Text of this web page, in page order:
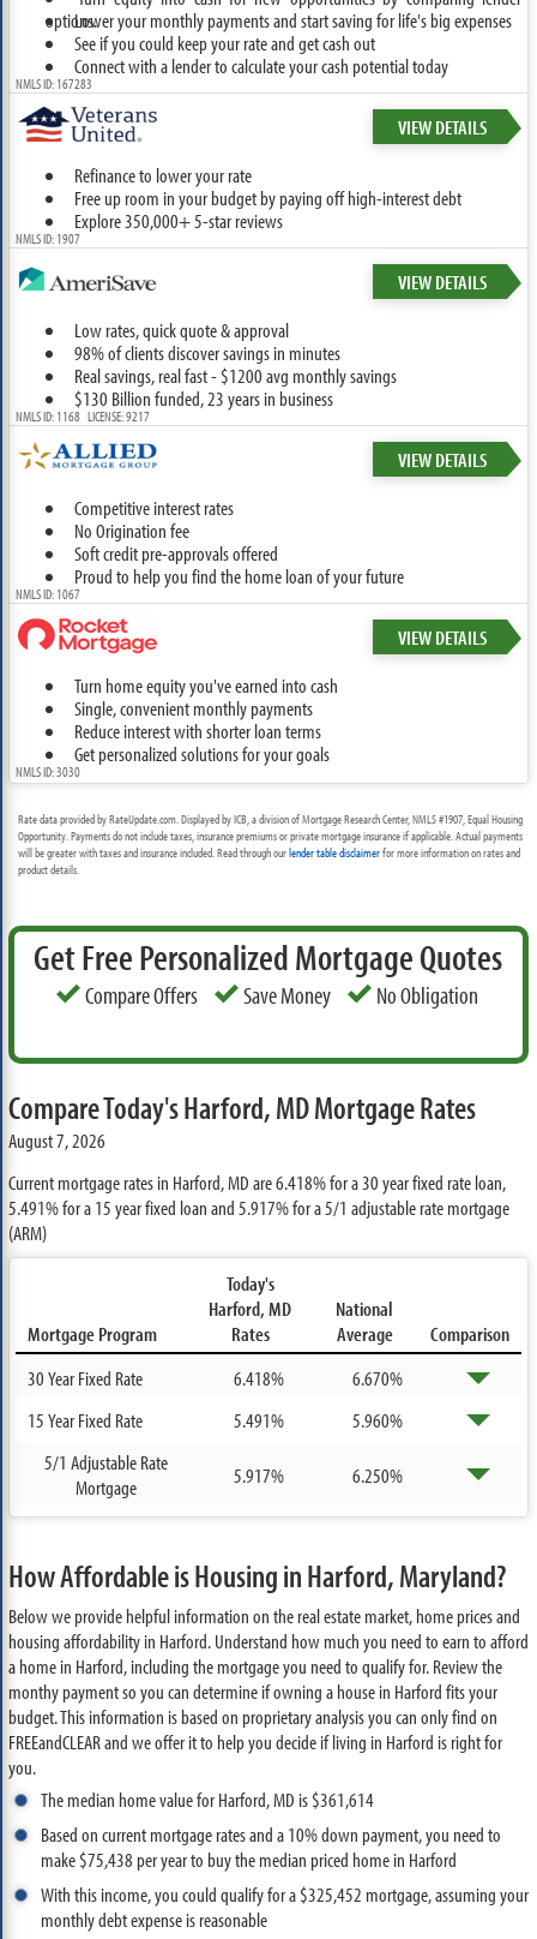
options.Lower your monthly payments and start saving for life's big expenses
See if you could keep your rate and get cash out
Connect with a lender to calculate your cash potential today
NMLS ID: 167283
VIEW DETAILS
Refinance to lower your rate
Free up room in your budget by paying off high-interest debt
Explore 350,000+ 5-star reviews
NMLS ID: 1907
VIEW DETAILS
Low rates, quick quote & approval
98% of clients discover savings in minutes
Real savings, real fast - $1200 avg monthly savings
$130 Billion funded, 23 years in business
NMLS ID: 1168 LICENSE: 9217
VIEW DETAILS
Competitive interest rates
No Origination fee
Soft credit pre-approvals offered
Proud to help you find the home loan of your future
NMLS ID: 1067
VIEW DETAILS
Turn home equity you've earned into cash
Single, convenient monthly payments
Reduce interest with shorter loan terms
Get personalized solutions for your goals
NMLS ID: 3030
Rate data provided by RateUpdate.com. Displayed by ICB, a division of Mortgage Research Center, NMLS #1907, Equal Housing
Opportunity. Payments do not include taxes, insurance premiums or private mortgage insurance if applicable. Actual payments
will be greater with taxes and insurance included. Read through ourlender table disclaimerfor more information on rates and
product details.
Get Free Personalized Mortgage Quotes
Compare Offers Save Money No Obligation
Compare Today's Harford, MD Mortgage Rates
August 7, 2026
Current mortgage rates in Harford, MD are6.418%for a 30 year fixed rate loan,
5.491%for a 15 year fixed loan and5.917%for a 5/1 adjustable rate mortgage
(ARM)
Mortgage Program
Today's
Harford, MD
Rates
National
Average
Comparison
30 Year Fixed Rate
6.418%
6.670%
15 Year Fixed Rate
5.491%
5.960%
5/1 Adjustable Rate
Mortgage
5.917% 6.250%
How Affordable is Housing in Harford, Maryland?
Below we provide helpful information on the real estate market, home prices and
housing affordability in Harford. Understand how much you need to earn to afford
a home in Harford, including the mortgage you need to qualify for. Review the
monthy payment so you can determine if owning a house in Harford fits your
budget. This information is based on proprietary analysis you can only find on
FREEandCLEAR and we offer it to help you decide if living in Harford is right for
you.
The median home value for Harford, MD is $361,614
Based on current mortgage rates and a 10% down payment, you need to
make $75,438 per year to buy the median priced home in Harford
With this income, you could qualify for a $325,452 mortgage, assuming your
monthly debt expense is reasonable